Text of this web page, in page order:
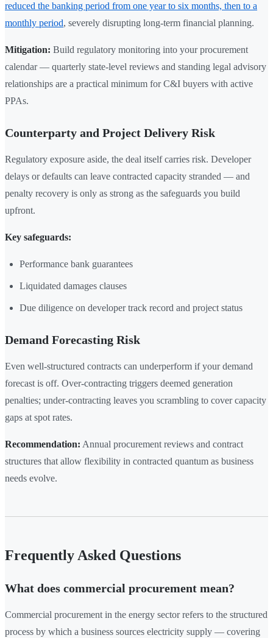
reduced the banking period from one year to six months, then to a
monthly period, severely disrupting long-term financial planning.
Mitigation: Build regulatory monitoring into your procurement
calendar — quarterly state-level reviews and standing legal advisory
relationships are a practical minimum for C&I buyers with active
PPAs.
Counterparty and Project Delivery Risk
Regulatory exposure aside, the deal itself carries risk. Developer
delays or defaults can leave contracted capacity stranded — and
penalty recovery is only as strong as the safeguards you build
upfront.
Key safeguards:
Performance bank guarantees
Liquidated damages clauses
Due diligence on developer track record and project status
Demand Forecasting Risk
Even well-structured contracts can underperform if your demand
forecast is off. Over-contracting triggers deemed generation
penalties; under-contracting leaves you scrambling to cover capacity
gaps at spot rates.
Recommendation: Annual procurement reviews and contract
structures that allow flexibility in contracted quantum as business
needs evolve.
Frequently Asked Questions
What does commercial procurement mean?
Commercial procurement in the energy sector refers to the structured
process by which a business sources electricity supply — covering